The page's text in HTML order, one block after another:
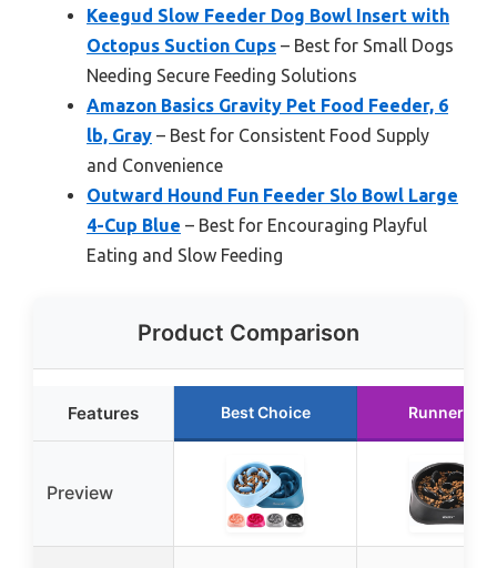
Keegud Slow Feeder Dog Bowl Insert with
Octopus Suction Cups – Best for Small Dogs
Needing Secure Feeding Solutions
Amazon Basics Gravity Pet Food Feeder, 6
lb, Gray – Best for Consistent Food Supply
and Convenience
Outward Hound Fun Feeder Slo Bowl Large
4-Cup Blue – Best for Encouraging Playful
Eating and Slow Feeding
Product Comparison
Features Best Choice Runner Up
Preview